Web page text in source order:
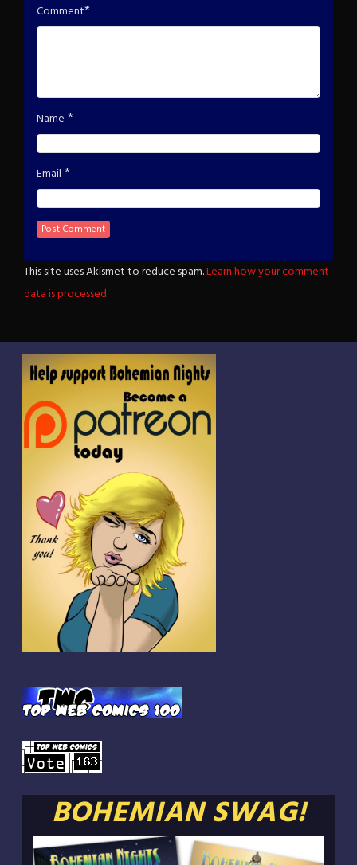
Comment*
Name *
Email *
This site uses Akismet to reduce spam.Learn how your comment
data is processed.
BOHEMIAN SWAG!